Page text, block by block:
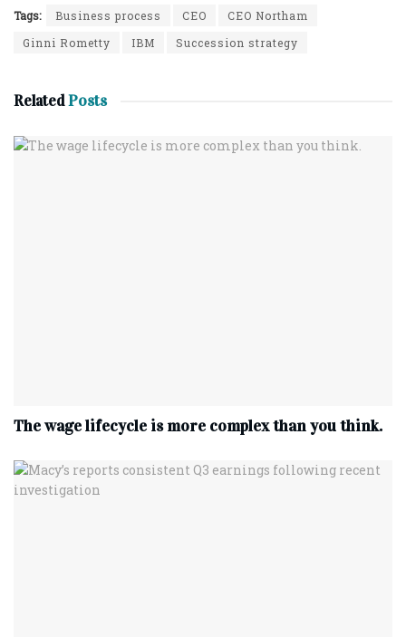
Tags: Business process CEO
CEO Northam
Ginni Rometty
IBM Succession strategy
RelatedPosts
The wage lifecycle is more complex than you think.